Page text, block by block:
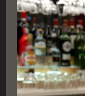
the
Delights
of
Italian